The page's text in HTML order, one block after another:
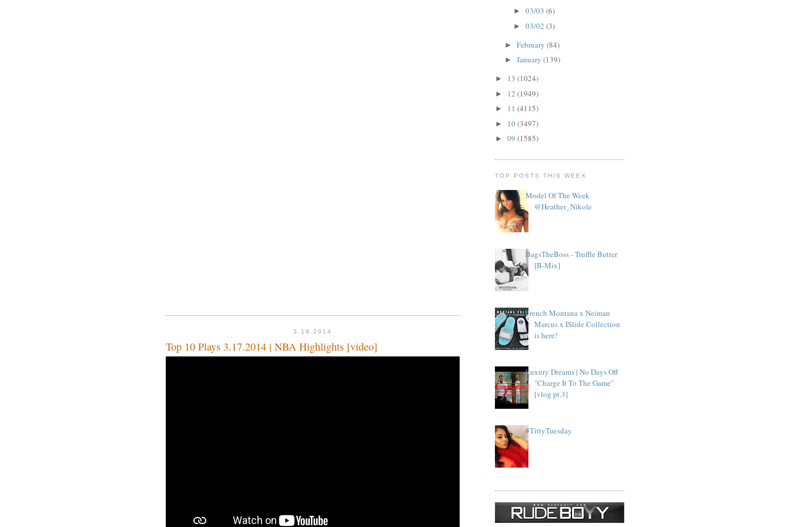
3.18.2014
Top 10 Plays 3.17.2014 | NBA Highlights [video]
►03/03(6)
►03/02(3)
► February (84)
► January (139)
► 13 (1024)
► 12 (1949)
► 11 (4115)
► 10(3497)
► 09 (1585)
TOP POSTS THIS WEEK
Model Of The Week
@Heather_Nikole
BagsTheBoss - Truffle Butter
[B-Mix]
French Montana x Neiman
Marcus x ISlide Collection
is here!
Luxury Dreams | No Days Off
"Charge It To The Game"
[vlog pt.3]
#TittyTuesday